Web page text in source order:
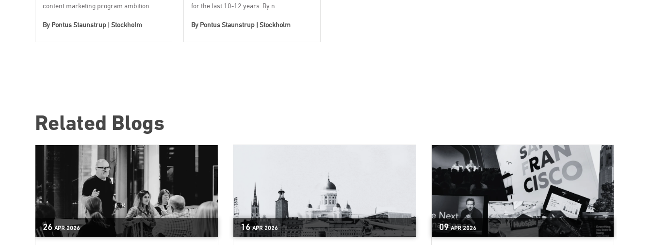
content marketing program ambition...
By Pontus Staunstrup | Stockholm
for the last 10-12 years. By n...
By Pontus Staunstrup | Stockholm
Related Blogs
26 APR 2026 16 APR 2026 09 APR 2026